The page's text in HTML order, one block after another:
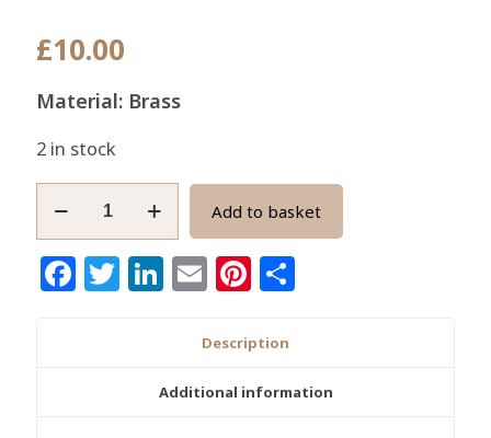
£10.00
Material: Brass
2 in stock
Beads
Handmade
Add to basket
Facebook
Twitter
LinkedIn
EmailPinterest
Description
Additional information